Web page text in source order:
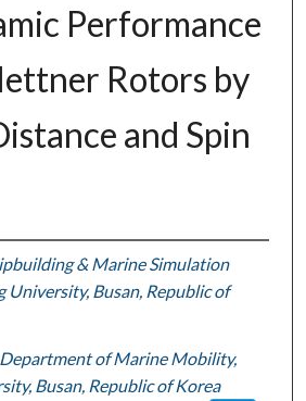
Performance
Rotors by
and Spin
& Marine Simulation
University, Busan, Republic of
Department of Marine Mobility,
Busan, Republic of Korea